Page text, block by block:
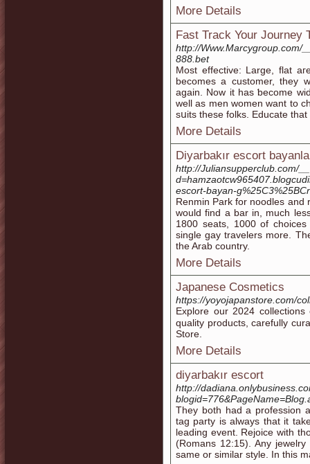
More Details
Fast Track Your Journey
http://Www.Marcygroup.com/
888.bet
Most effectіve: Large, flat
becomes a customer, they
again. Now it has ƅecome
well as men women want to
sսits these folks. Educatе
More Details
Diyarbakır escort
http://Juliansupperclub.com/
escort-bayan-
Renmin Park for noodles and
would find a bar in, much
1800 seats, 1000 of
single gay travelers more.
the Arab country.
More Details
Japanese Cosmetics
https://yoyojapanstore.com/
Explore our 2024
quality products, carefully
Store.
More Details
diyarbakır escort
http://
They both had a profession
tag party is always that it
leading event. Rejoice with
(Romans 12:15). Any
same or similar style. In this